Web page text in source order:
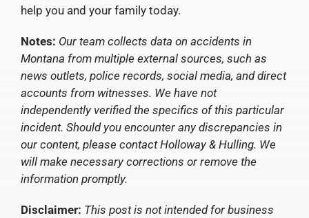
help you and your family today.
Notes: Our team collects data on accidents in
Montana from multiple external sources, such as
news outlets, police records, social media, and direct
accounts from witnesses. We have not
independently verified the specifics of this particular
incident. Should you encounter any discrepancies in
our content, please contact Holloway & Hulling. We
will make necessary corrections or remove the
information promptly.
Disclaimer: This post is not intended for business